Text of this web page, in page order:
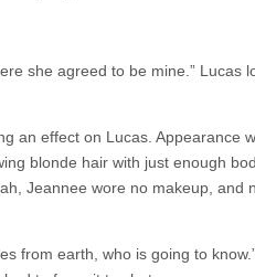
she agreed to be mine.” Lucas
an effect on Lucas. Appearance
blonde hair with just enough
Jeannee wore no makeup, and
from earth, who is going to